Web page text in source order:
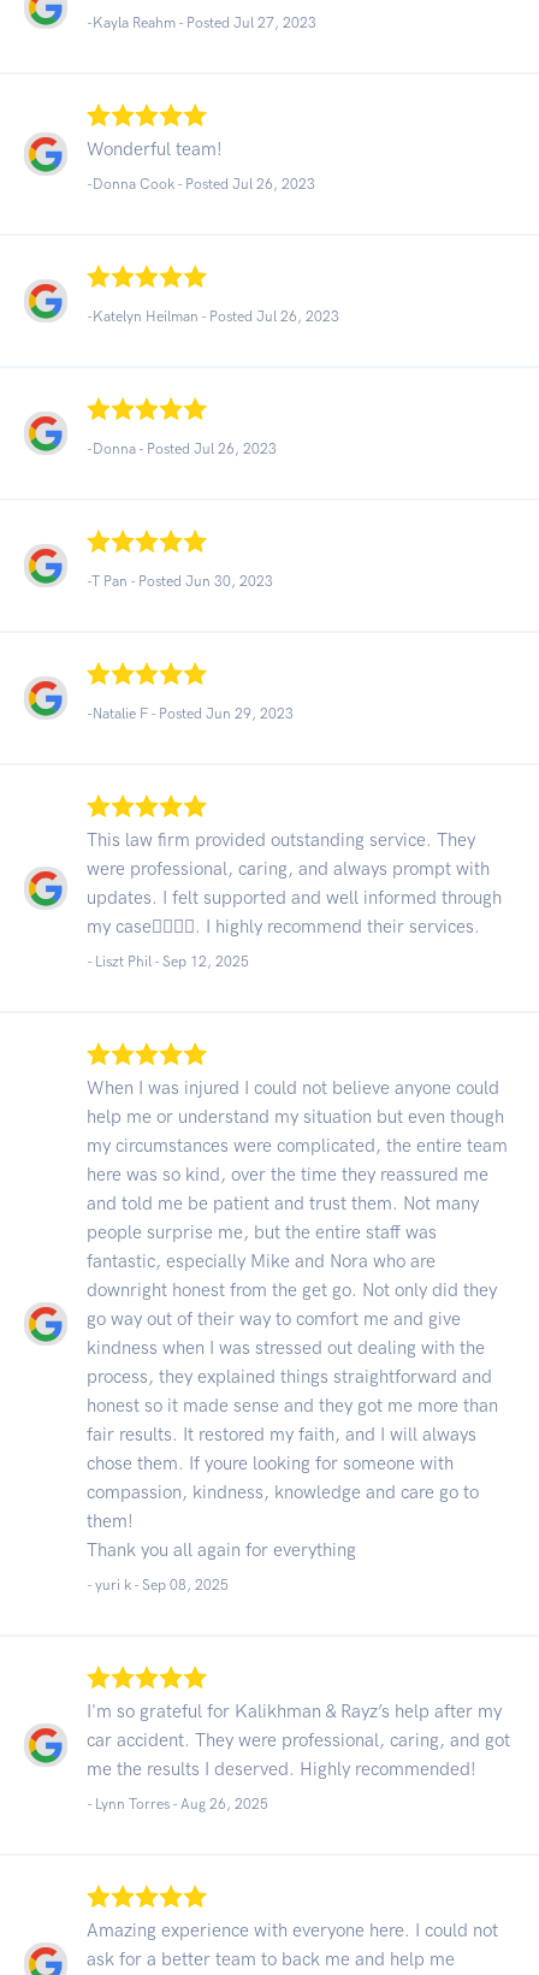
-Kayla Reahm - Posted Jul 27, 2023
Wonderful team!
-Donna Cook - Posted Jul 26, 2023
-Katelyn Heilman - Posted Jul 26, 2023
-Donna - Posted Jul 26, 2023
-T Pan - Posted Jun 30, 2023
-Natalie F - Posted Jun 29, 2023
This law firm provided outstanding service. They
were professional, caring, and always prompt with
updates. I felt supported and well informed through
my case👍🏾👍🏾. I highly recommend their services.
- Liszt Phil - Sep 12, 2025
When I was injured I could not believe anyone could
help me or understand my situation but even though
my circumstances were complicated, the entire team
here was so kind, over the time they reassured me
and told me be patient and trust them. Not many
people surprise me, but the entire staff was
fantastic, especially Mike and Nora who are
downright honest from the get go. Not only did they
go way out of their way to comfort me and give
kindness when I was stressed out dealing with the
process, they explained things straightforward and
honest so it made sense and they got me more than
fair results. It restored my faith, and I will always
chose them. If youre looking for someone with
compassion, kindness, knowledge and care go to
them!
Thank you all again for everything
- yuri k - Sep 08, 2025
I'm so grateful for Kalikhman & Rayz’s help after my
car accident. They were professional, caring, and got
me the results I deserved. Highly recommended!
- Lynn Torres - Aug 26, 2025
Amazing experience with everyone here. I could not
ask for a better team to back me and help me